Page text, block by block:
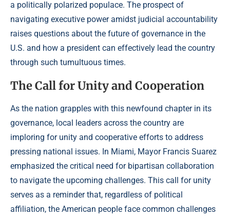
a politically polarized populace. The prospect of
navigating executive power amidst judicial accountability
raises questions about the future of governance in the
U.S. and how a president can effectively lead the country
through such tumultuous times.
The Call for Unity and Cooperation
As the nation grapples with this newfound chapter in its
governance, local leaders across the country are
imploring for unity and cooperative efforts to address
pressing national issues. In Miami, Mayor Francis Suarez
emphasized the critical need for bipartisan collaboration
to navigate the upcoming challenges. This call for unity
serves as a reminder that, regardless of political
affiliation, the American people face common challenges